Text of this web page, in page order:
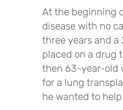
At the beginning
disease with no
three years and
placed on a drug
then 63-year-old
for a lung
he wanted to